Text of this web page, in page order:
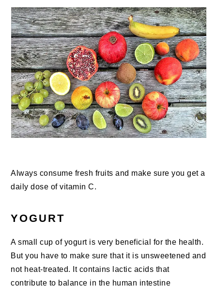
Always consume fresh fruits and make sure you get a
daily dose of vitamin C.
YOGURT
A small cup of yogurt is very beneficial for the health.
But you have to make sure that it is unsweetened and
not heat-treated. It contains lactic acids that
contribute to balance in the human intestine